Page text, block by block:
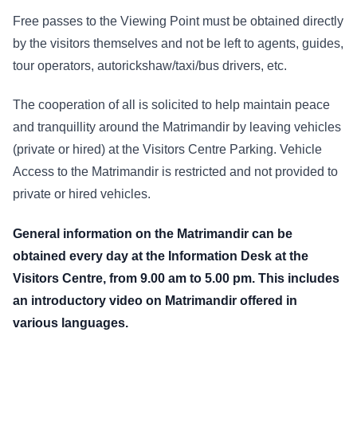
Free passes to the Viewing Point must be obtained directly
by the visitors themselves and not be left to agents, guides,
tour operators, autorickshaw/taxi/bus drivers, etc.
The cooperation of all is solicited to help maintain peace
and tranquillity around the Matrimandir by leaving vehicles
(private or hired) at the Visitors Centre Parking. Vehicle
Access to the Matrimandir is restricted and not provided to
private or hired vehicles.
General information on the Matrimandir can be
obtained every day at the Information Desk at the
Visitors Centre, from 9.00 am to 5.00 pm. This includes
an introductory video on Matrimandir offered in
various languages.